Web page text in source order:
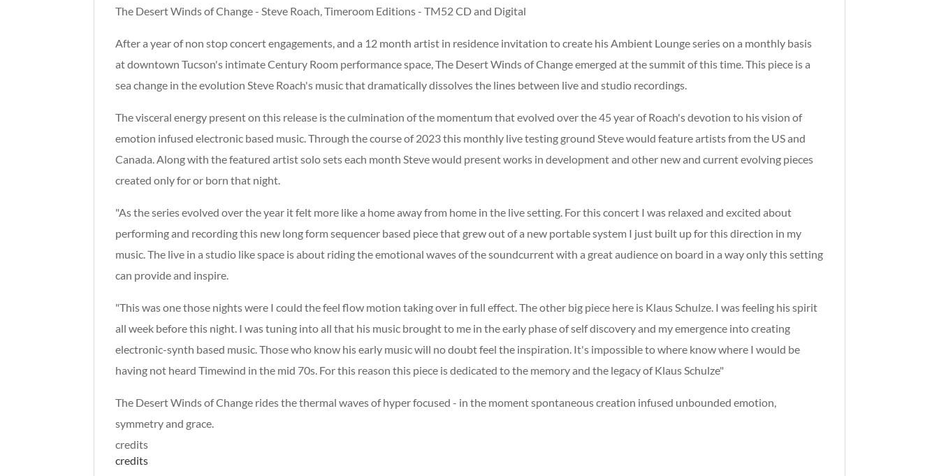
The Desert Winds of Change - Steve Roach, Timeroom Editions - TM52 CD and Digital
After a year of non stop concert engagements, and a 12 month artist in residence invitation to create his Ambient Lounge series on a monthly basis
at downtown Tucson's intimate Century Room performance space, The Desert Winds of Change emerged at the summit of this time. This piece is a
sea change in the evolution Steve Roach's music that dramatically dissolves the lines between live and studio recordings.
The visceral energy present on this release is the culmination of the momentum that evolved over the 45 year of Roach's devotion to his vision of
emotion infused electronic based music. Through the course of 2023 this monthly live testing ground Steve would feature artists from the US and
Canada. Along with the featured artist solo sets each month Steve would present works in development and other new and current evolving pieces
created only for or born that night.
"As the series evolved over the year it felt more like a home away from home in the live setting. For this concert I was relaxed and excited about
performing and recording this new long form sequencer based piece that grew out of a new portable system I just built up for this direction in my
music. The live in a studio like space is about riding the emotional waves of the soundcurrent with a great audience on board in a way only this setting
can provide and inspire.
"This was one those nights were I could the feel flow motion taking over in full effect. The other big piece here is Klaus Schulze. I was feeling his spirit
all week before this night. I was tuning into all that his music brought to me in the early phase of self discovery and my emergence into creating
electronic-synth based music. Those who know his early music will no doubt feel the inspiration. It's impossible to where know where I would be
having not heard Timewind in the mid 70s. For this reason this piece is dedicated to the memory and the legacy of Klaus Schulze"
The Desert Winds of Change rides the thermal waves of hyper focused - in the moment spontaneous creation infused unbounded emotion,
symmetry and grace.
credits
credits